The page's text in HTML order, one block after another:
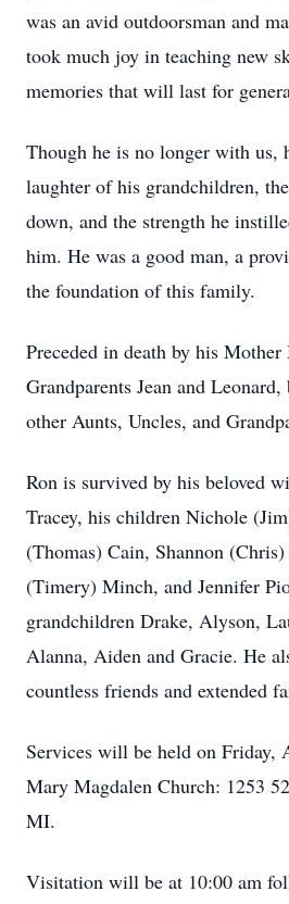
was an avid outdoorsman and
took much joy in teaching new
memories that will last for
Though he is no longer with
laughter of his grandchildren,
down, and the strength he
him. He was a good man, a
the foundation of this family.
Preceded in death by his
Grandparents Jean and
other Aunts, Uncles, and
Ron is survived by his beloved
Tracey, his children Nichole
(Thomas) Cain, Shannon (Chris)
(Timery) Minch, and Jennifer
grandchildren Drake, Alyson,
Alanna, Aiden and Gracie. He
countless friends and extended
Services will be held on Friday,
Mary Magdalen Church: 1253
MI.
Visitation will be at 10:00 am